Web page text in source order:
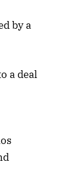
by a
a deal